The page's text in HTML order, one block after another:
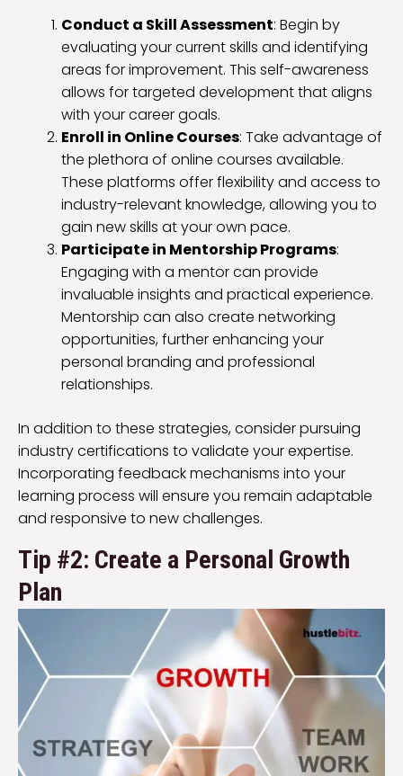
Conduct a Skill Assessment: Begin by
evaluating your current skills and identifying
areas for improvement. This self-awareness
allows for targeted development that aligns
with your career goals.
Enroll in Online Courses: Take advantage of
the plethora of online courses available.
These platforms offer flexibility and access to
industry-relevant knowledge, allowing you to
gain new skills at your own pace.
Participate in Mentorship Programs:
Engaging with a mentor can provide
invaluable insights and practical experience.
Mentorship can also create networking
opportunities, further enhancing your
personal branding and professional
relationships.
In addition to these strategies, consider pursuing
industry certifications to validate your expertise.
Incorporating feedback mechanisms into your
learning process will ensure you remain adaptable
and responsive to new challenges.
Tip #2: Create a Personal Growth
Plan